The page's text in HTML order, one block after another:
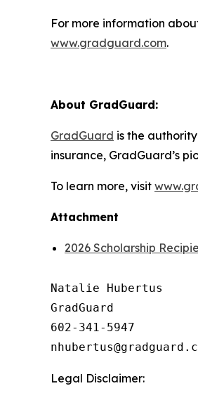
For more information
www.gradguard.com.
About GradGuard:
GradGuard is the
insurance, GradGuard’s
To learn more, visit
Attachment
2026 Scholarship
Natalie Hubertus
GradGuard
602-341-5947
Legal Disclaimer: